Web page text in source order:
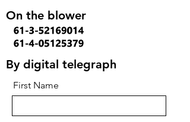
On the blower
By digital telegraph
First Name